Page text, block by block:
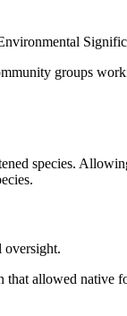
groups
species.
oversight.
allowed